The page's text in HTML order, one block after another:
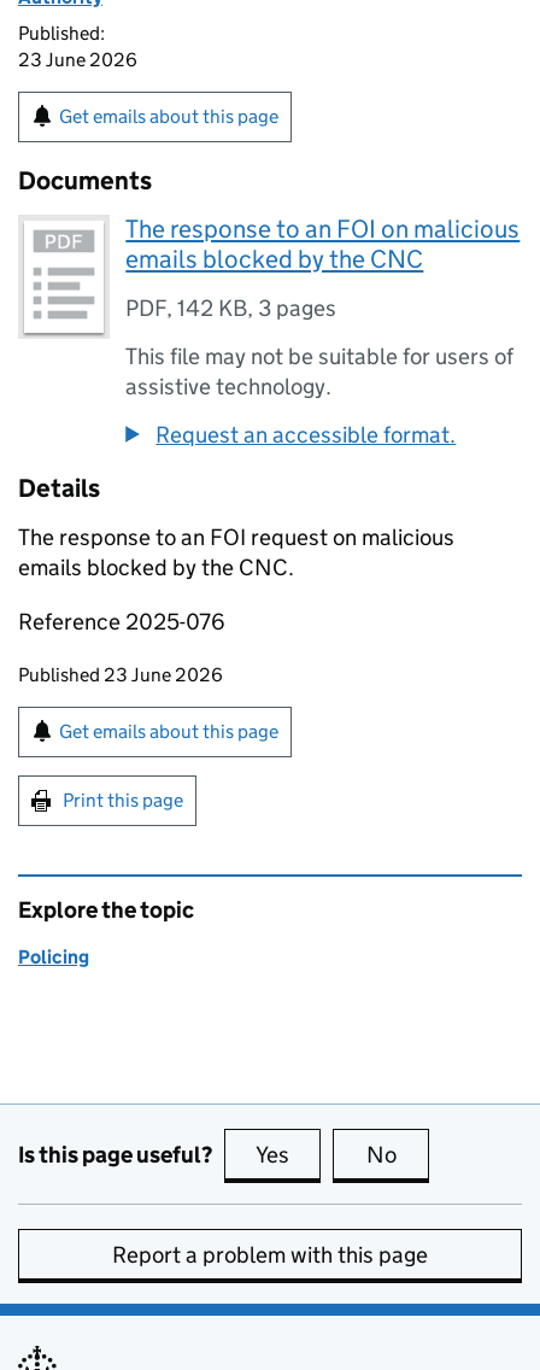
Published:
23 June 2026
Get emails about this page
Documents
The response to an FOI on malicious
emails blocked by the CNC
PDF,142 KB, 3 pages
This file may not be suitable for users of
assistive technology.
Request an accessible format.
Details
The response to an FOI request on malicious
emails blocked by the CNC.
Reference 2025-076
Updates to this page
Published 23 June 2026
Sign up for emails or print this page
Get emails about this page
Print this page
Explore the topic
Policing
Is this page useful? Yes this page is useful
No
Report a problem with this page